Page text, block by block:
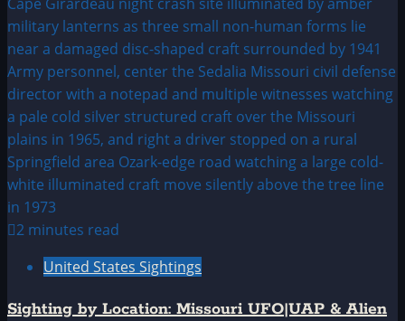
2 minutes read
United States Sightings
Sighting by Location: Missouri UFO|UAP & Alien